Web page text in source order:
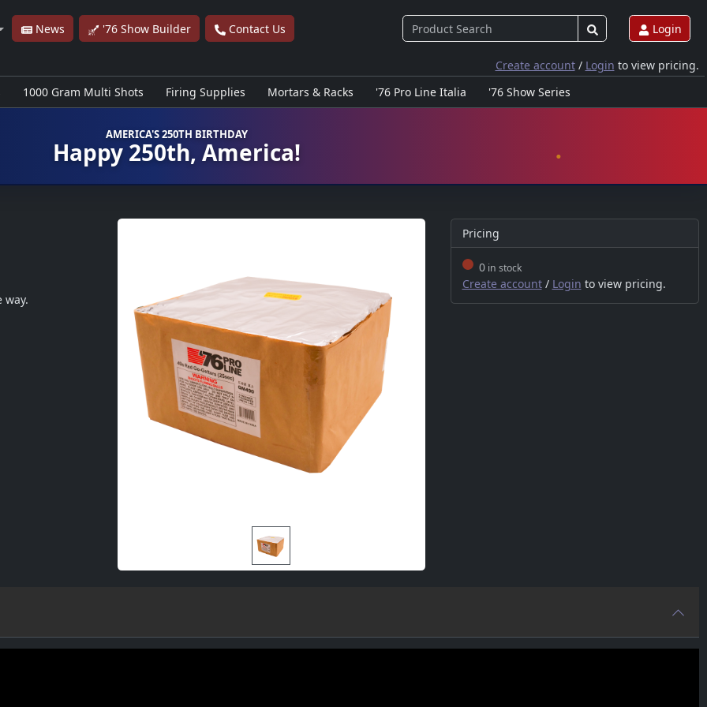
News '76 Show Builder Contact Us Login
Create account/ Login to view pricing.
1000 Gram Multi Shots Firing Supplies Mortars & Racks '76 Pro Line Italia
'76 Show Series
AMERICA'S 250TH BIRTHDAY
Happy 250th, America!
way.
Pricing
0in stock
Create account/ Login to view pricing.